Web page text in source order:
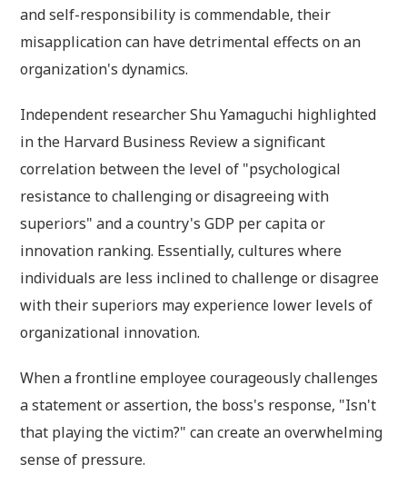
and self-responsibility is commendable, their
misapplication can have detrimental effects on an
organization's dynamics.
Independent researcher Shu Yamaguchi highlighted
in the Harvard Business Review a significant
correlation between the level of "psychological
resistance to challenging or disagreeing with
superiors" and a country's GDP per capita or
innovation ranking. Essentially, cultures where
individuals are less inclined to challenge or disagree
with their superiors may experience lower levels of
organizational innovation.
When a frontline employee courageously challenges
a statement or assertion, the boss's response, "Isn't
that playing the victim?" can create an overwhelming
sense of pressure.